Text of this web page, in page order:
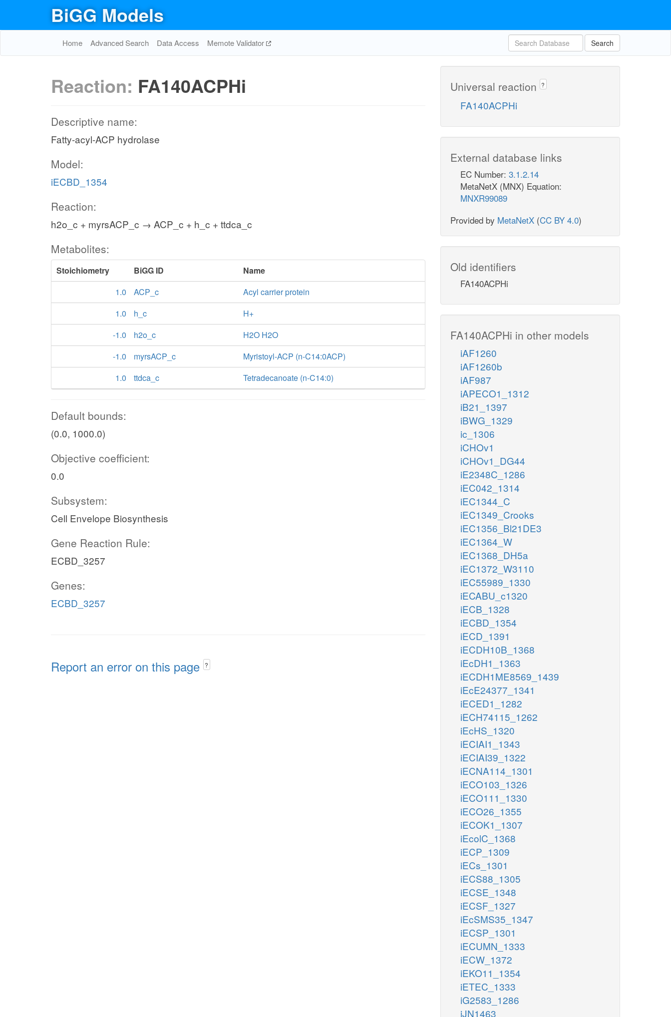
BiGG Models
Home Advanced Search Data Access Memote Validator Search
Reaction: FA140ACPHi
Descriptive name:
Fatty-acyl-ACP hydrolase
Model:
iECBD_1354
Reaction:
h2o_c + myrsACP_c → ACP_c + h_c + ttdca_c
Metabolites:
Stoichiometry BiGG ID
Name
1.0
ACP_c
Acyl carrier protein
1.0
h_c
H+
-1.0
h2o_c
H2O H2O
-1.0
myrsACP_c
Myristoyl-ACP (n-C14:0ACP)
1.0
ttdca_c Tetradecanoate (n-C14:0)
Default bounds:
(0.0, 1000.0)
Objective coefficient:
0.0
Subsystem:
Cell Envelope Biosynthesis
Gene Reaction Rule:
ECBD_3257
Genes:
ECBD_3257
Report an error on this page ?
Universal reaction ?
FA140ACPHi
External database links
EC Number: 3.1.2.14
MetaNetX (MNX) Equation:
MNXR99089
Provided by MetaNetX (CC BY 4.0)
Old identifiers
FA140ACPHi
FA140ACPHi in other models
iAF1260
iAF1260b
iAF987
iAPECO1_1312
iB21_1397
iBWG_1329
ic_1306
iCHOv1
iCHOv1_DG44
iE2348C_1286
iEC042_1314
iEC1344_C
iEC1349_Crooks
iEC1356_Bl21DE3
iEC1364_W
iEC1368_DH5a
iEC1372_W3110
iEC55989_1330
iECABU_c1320
iECB_1328
iECBD_1354
iECD_1391
iECDH10B_1368
iEcDH1_1363
iECDH1ME8569_1439
iEcE24377_1341
iECED1_1282
iECH74115_1262
iEcHS_1320
iECIAI1_1343
iECIAI39_1322
iECNA114_1301
iECO103_1326
iECO111_1330
iECO26_1355
iECOK1_1307
iEcolC_1368
iECP_1309
iECs_1301
iECS88_1305
iECSE_1348
iECSF_1327
iEcSMS35_1347
iECSP_1301
iECUMN_1333
iECW_1372
iEKO11_1354
iETEC_1333
iG2583_1286
iJN1463